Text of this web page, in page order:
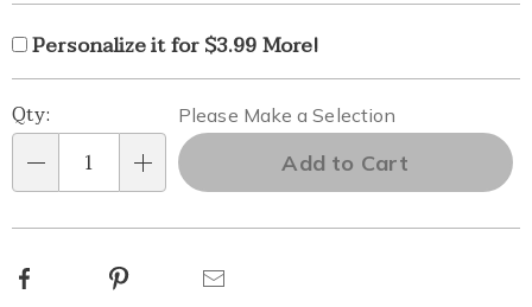
Personalization
options
Add
to
cart
options
Product
Options
Personalization
Fee
Personalize it for $3.99 More!
Pick
'n
Choose
Qty:
Please Make a Selection
Add to Cart
Facebook Pinterest